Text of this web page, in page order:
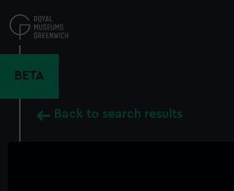
to
main
BETA
Back to search results